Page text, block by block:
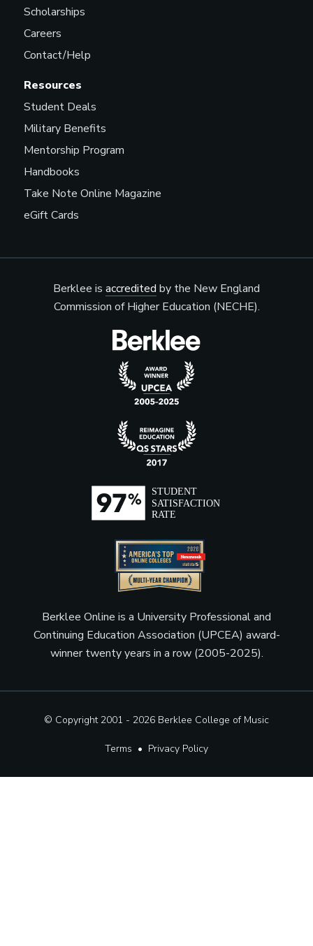
Resources
Student Deals
Military Benefits
Mentorship Program
Handbooks
Take Note Online Magazine
eGift Cards
Scholarships
Careers
Contact/Help
Berklee is accredited by the New England
Commission of Higher Education (NECHE).
Berklee Online is a University Professional and
Continuing Education Association (UPCEA) award-
winner twenty years in a row (2005-2025).
© Copyright 2001 - 2026 Berklee College of Music
Terms • Privacy Policy